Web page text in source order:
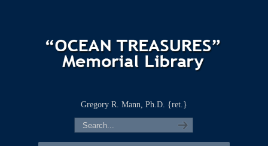
Gregory R. Mann, Ph.D. {ret.}